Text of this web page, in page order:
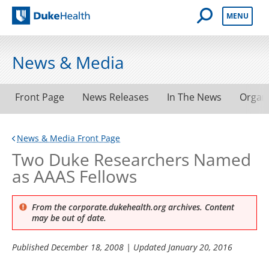
Duke Health
Open Mobile
MENU
News & Media
Front Page News Releases In The News
News & Media Front Page
Two Duke Researchers Named
as AAAS Fellows
From the corporate.dukehealth.org archives. Content
may be out of date.
PublishedDecember 18, 2008 | UpdatedJanuary 20, 2016